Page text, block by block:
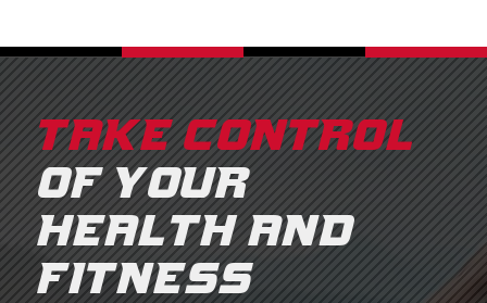
TAKE CONTROL
OF YOUR
HEALTH AND
FITNESS